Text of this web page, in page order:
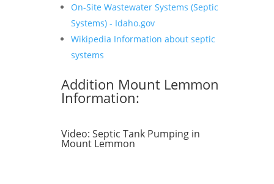
On-Site Wastewater Systems (Septic
Systems) - Idaho.gov
Wikipedia Information about septic
systems
Addition Mount Lemmon
Information:
Video: Septic Tank Pumping in
Mount Lemmon